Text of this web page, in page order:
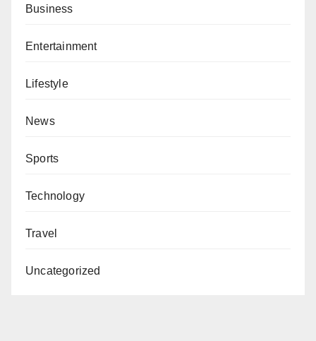
Business
Entertainment
Lifestyle
News
Sports
Technology
Travel
Uncategorized